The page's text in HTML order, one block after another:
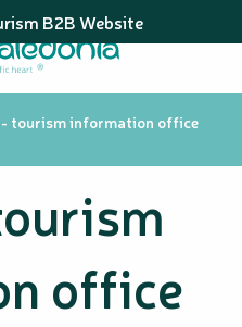
B2B Website
- tourism information office
office